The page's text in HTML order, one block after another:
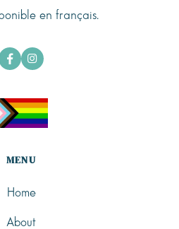
en français.
 
MENU
Home
About